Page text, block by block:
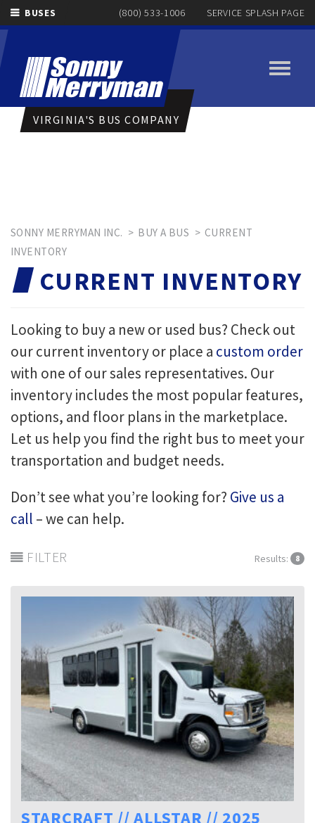
BUSES (800) 533-1006 SERVICE SPLASH PAGE
Toggle
VIRGINIA'S BUS COMPANY
SONNY MERRYMAN INC. > BUY A BUS > CURRENT
INVENTORY
CURRENT INVENTORY
Looking to buy a new or used bus? Check out
our current inventory or place a custom order
with one of our sales representatives. Our
inventory includes the most popular features,
options, and floor plans in the marketplace.
Let us help you find the right bus to meet your
transportation and budget needs.
Don’t see what you’re looking for? Give us a
call – we can help.
FILTER Results: 8
STARCRAFT // ALLSTAR // 2025